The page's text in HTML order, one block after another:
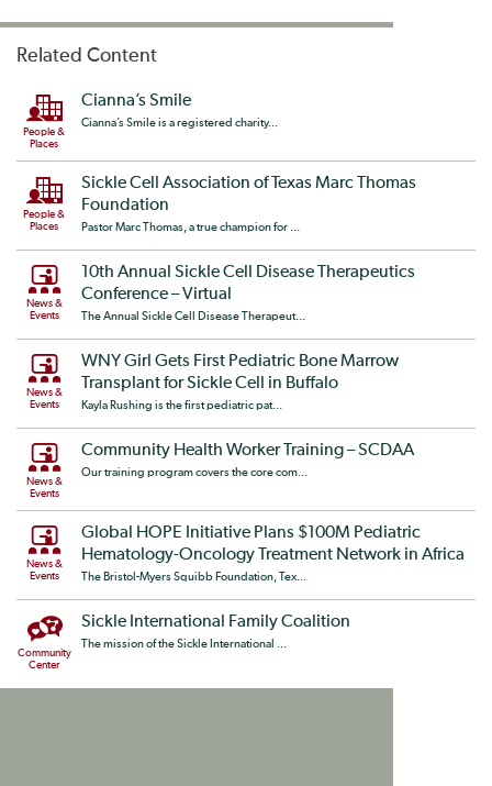
Related Content
People &
Places
Cianna’s Smile
Cianna’s Smile is a registered charity...
People &
Places
Sickle Cell Association of Texas Marc Thomas
Foundation
Pastor Marc Thomas, a true champion for ...
News &
Events
10th Annual Sickle Cell Disease Therapeutics
Conference – Virtual
The Annual Sickle Cell Disease Therapeut...
News &
Events
WNY Girl Gets First Pediatric Bone Marrow
Transplant for Sickle Cell in Buffalo
Kayla Rushing is the first pediatric pat...
News &
Events
Community Health Worker Training – SCDAA
Our training program covers the core com...
News &
Events
Global HOPE Initiative Plans $100M Pediatric
Hematology-Oncology Treatment Network in Africa
The Bristol-Myers Squibb Foundation, Tex...
Community
Center
Sickle International Family Coalition
The mission of the Sickle International ...